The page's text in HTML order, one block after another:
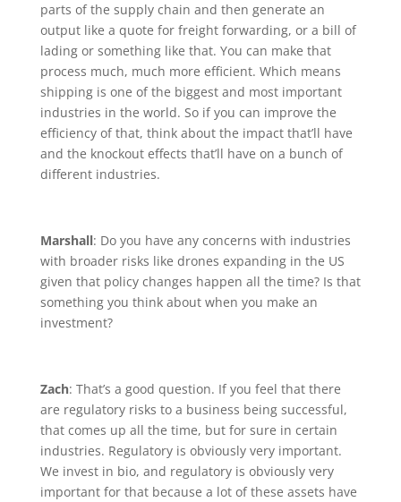
parts of the supply chain and then generate an
output like a quote for freight forwarding, or a bill of
lading or something like that. You can make that
process much, much more efficient. Which means
shipping is one of the biggest and most important
industries in the world. So if you can improve the
efficiency of that, think about the impact that’ll have
and the knockout effects that’ll have on a bunch of
different industries.
Marshall: Do you have any concerns with industries
with broader risks like drones expanding in the US
given that policy changes happen all the time? Is that
something you think about when you make an
investment?
Zach: That’s a good question. If you feel that there
are regulatory risks to a business being successful,
that comes up all the time, but for sure in certain
industries. Regulatory is obviously very important.
We invest in bio, and regulatory is obviously very
important for that because a lot of these assets have